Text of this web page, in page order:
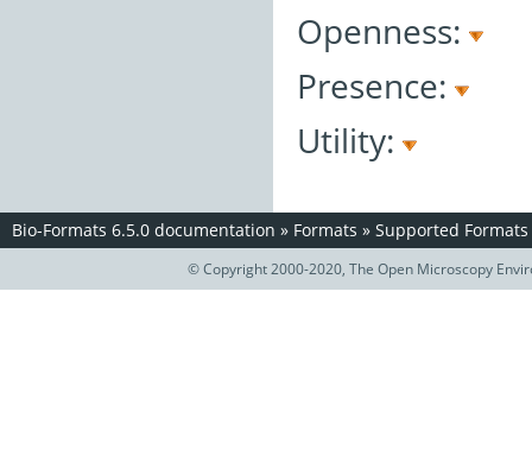
Openness:
Presence:
Utility:
Bio-Formats 6.5.0 documentation » Formats » Supported Formats
© Copyright 2000-2020, The Open Microscopy